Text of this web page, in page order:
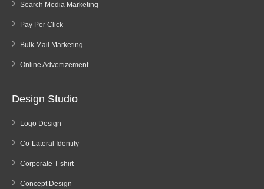
Search Media Marketing
Pay Per Click
Bulk Mail Marketing
Online Advertizement
Design Studio
Logo Design
Co-Lateral Identity
Corporate T-shirt
Concept Design